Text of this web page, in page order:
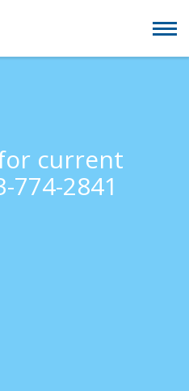
current
774-2841